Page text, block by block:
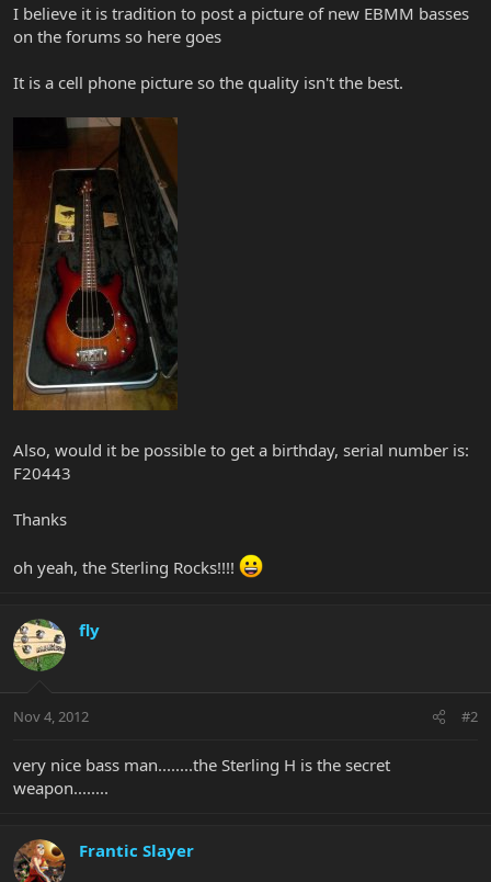
r
I believe it is tradition to post a picture of new EBMM basses
on the forums so here goes
It is a cell phone picture so the quality isn't the best.
Also, would it be possible to get a birthday, serial number is:
F20443
Thanks
oh yeah, the Sterling Rocks!!!!
fly
Nov 4, 2012 #2
very nice bass man........the Sterling H is the secret
weapon........
Frantic Slayer